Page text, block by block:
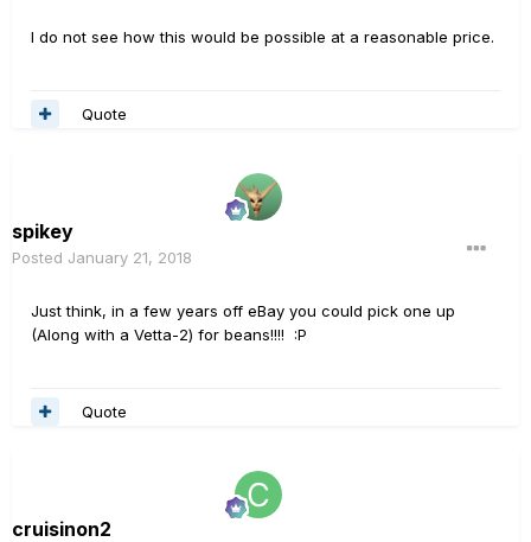
I do not see how this would be possible at a reasonable price.
Quote
spikey
Posted January 21, 2018
Just think, in a few years off eBay you could pick one up
(Along with a Vetta-2) for beans!!!! :P
Quote
cruisinon2